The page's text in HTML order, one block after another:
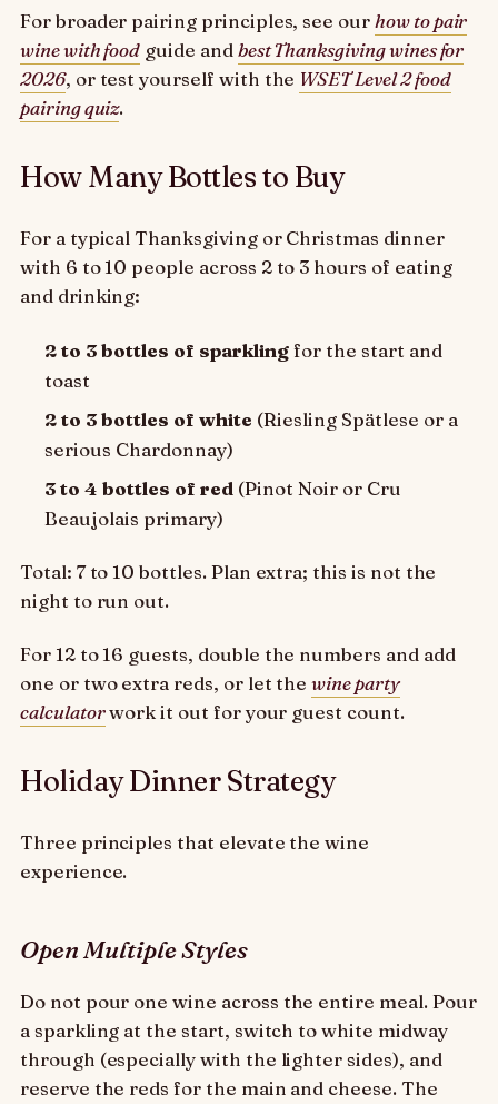
For broader pairing principles, see ourhow to pair
wine with food guide andbest Thanksgiving wines for
2026, or test yourself with the WSET Level 2 food
pairing quiz.
How Many Bottles to Buy
For a typical Thanksgiving or Christmas dinner
with 6 to 10 people across 2 to 3 hours of eating
and drinking:
2 to 3 bottles of sparklingfor the start and
toast
2 to 3 bottles of white (Riesling Spätlese or a
serious Chardonnay)
3 to 4 bottles of red (Pinot Noir or Cru
Beaujolais primary)
Total: 7 to 10 bottles. Plan extra; this is not the
night to run out.
For 12 to 16 guests, double the numbers and add
one or two extra reds, or let thewine party
calculatorwork it out for your guest count.
Holiday Dinner Strategy
Three principles that elevate the wine
experience.
Open Multiple Styles
Do not pour one wine across the entire meal. Pour
a sparkling at the start, switch to white midway
through (especially with the lighter sides), and
reserve the reds for the main and cheese. The